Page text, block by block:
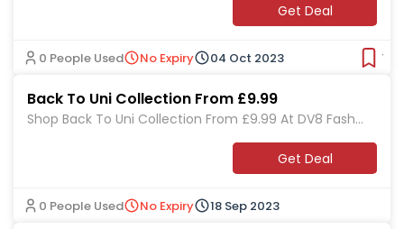
Get Deal
0 People Used No Expiry 04 Oct 2023
Back To Uni Collection From £9.99
Shop Back To Uni Collection From £9.99 At DV8 Fashi
Get Deal
0 People Used No Expiry 18 Sep 2023